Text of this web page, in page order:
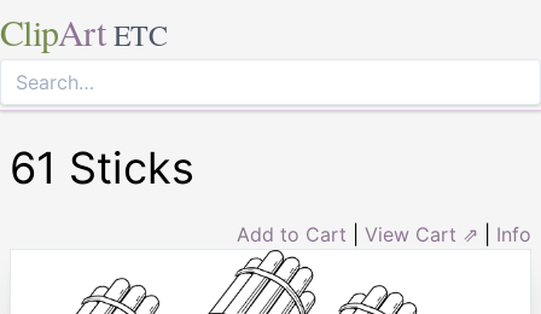
ClipArt ETC
61 Sticks
Add to Cart View Cart ⇗ Info